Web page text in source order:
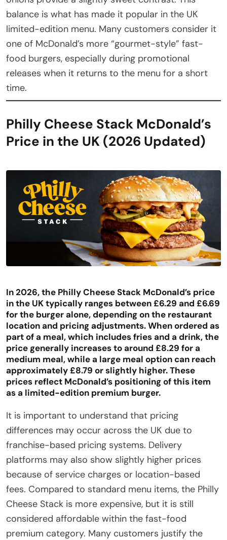
balance is what has made it popular in the UK
limited-edition menu. Many customers consider it
one of McDonald’s more “gourmet-style” fast-
food burgers, especially during promotional
releases when it returns to the menu for a short
time.
Philly Cheese Stack McDonald’s
Price in the UK (2026 Updated)
In 2026, the Philly Cheese Stack McDonald’s price
in the UK typically ranges between £6.29 and £6.69
for the burger alone, depending on the restaurant
location and pricing adjustments. When ordered as
part of a meal, which includes fries and a drink, the
price generally increases to around £8.29 for a
medium meal, while a large meal option can reach
approximately £8.79 or slightly higher. These
prices reflect McDonald’s positioning of this item
as a limited-edition premium burger.
It is important to understand that pricing
differences may occur across the UK due to
franchise-based pricing systems. Delivery
platforms may also show slightly higher prices
because of service charges or location-based
fees. Compared to standard menu items, the Philly
Cheese Stack is more expensive, but it is still
considered affordable within the fast-food
premium category. Many customers justify the